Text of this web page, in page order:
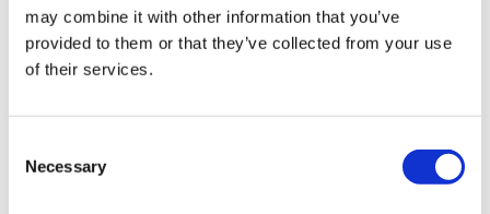
may combine it with other information that you’ve
provided to them or that they’ve collected from your use
of their services.
Selection
Necessary
5 STAR CUSTOMER SERVICE
10% Off Your First
new products and super recipes along